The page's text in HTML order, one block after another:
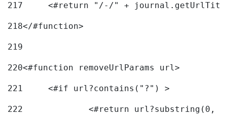
217
218</#function>
219
220<#function removeUrlParams url>
221
	<#if url?contains("?") >
222